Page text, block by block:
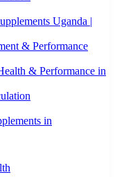
Uganda |
& Performance
& Performance in
in